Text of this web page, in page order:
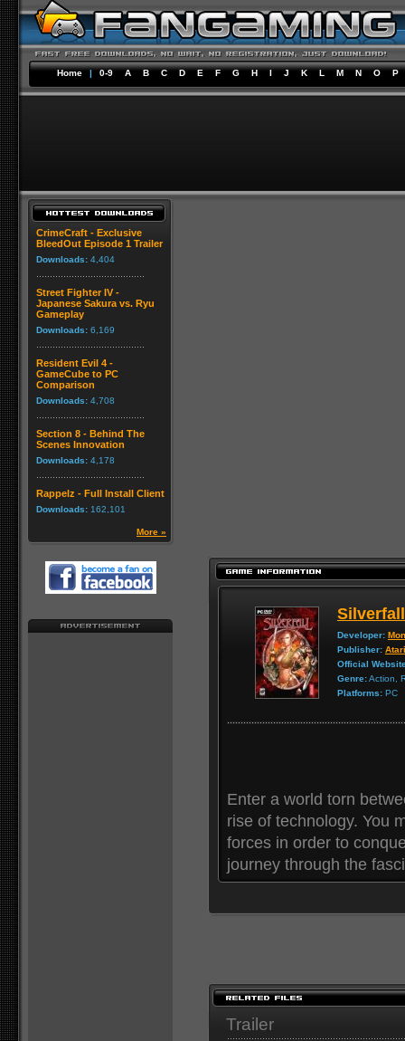
Home | 0-9 A B C D E F G H I J K L M N O P
CrimeCraft - Exclusive
BleedOut Episode 1 Trailer
Downloads: 4,404
Street Fighter IV -
Japanese Sakura vs. Ryu
Gameplay
Downloads: 6,169
Resident Evil 4 -
GameCube to PC
Comparison
Downloads: 4,708
Section 8 - Behind The
Scenes Innovation
Downloads: 4,178
Rappelz - Full Install Client
Downloads: 162,101
More »
Silverfall
Developer:
Publisher: Atari
Official
Genre:Action,
Platforms: PC
Enter a world torn
rise of technology. You
forces in order to
journey through the
Trailer